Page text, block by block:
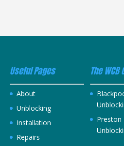
Useful Pages
About
Unblocking
Installation
Repairs
The WCB
Preston